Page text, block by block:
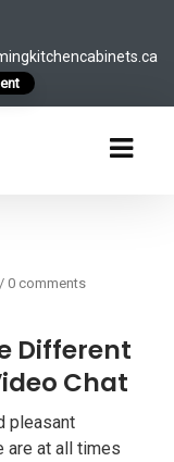
/ 0 comments
Different
Chat
pleasant
are at all times